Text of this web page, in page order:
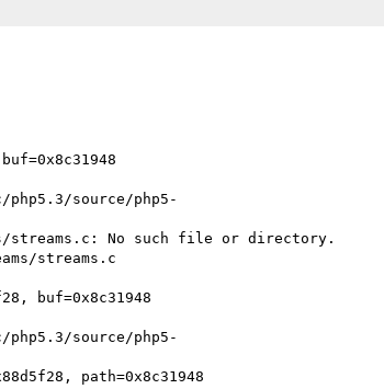
streams.c: No such file or directory.
buf=0x8c31948
path=0x8c31948